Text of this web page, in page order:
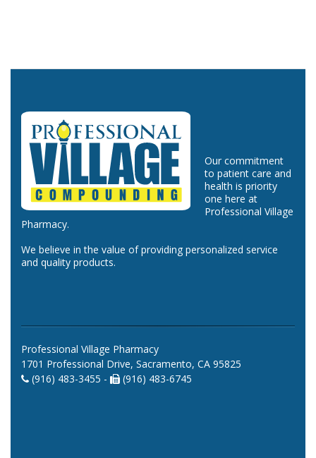
Our commitment
to patient care and
health is priority
one here at
Professional Village
Pharmacy.
We believe in the value of providing personalized service
and quality products.
Professional Village Pharmacy
1701 Professional Drive, Sacramento, CA 95825
(916) 483-3455 -
(916) 483-6745